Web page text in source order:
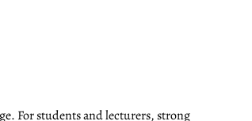
For students and lecturers, strong